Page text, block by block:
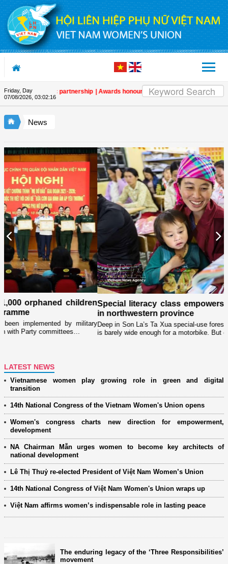
Skip to Content
Friday, Day
07/08/2026, 03:02:17
strategic partnership | Awards honour journalistic works that promote
News
Previous
Special literacy class empowers ethnic minority women
in northwestern province
Deep in Son La’s Ta Xua special-use forest, the road to Lang Sang village
is barely wide enough for a motorbike. But each evening, the forest…
LATEST NEWS
Vietnamese women play growing role in green and digital
transition
14th National Congress of the Vietnam Women's Union opens
Women's congress charts new direction for empowerment,
development
NA Chairman Mẫn urges women to become key architects of
national development
Lê Thị Thuỷ re-elected President of Việt Nam Women’s Union
14th National Congress of Việt Nam Women's Union wraps up
Việt Nam affirms women’s indispensable role in lasting peace
The enduring legacy of the ‘Three Responsibilities’
movement